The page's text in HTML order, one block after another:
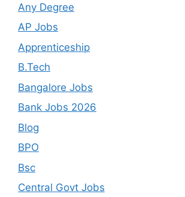
Any Degree
AP Jobs
Apprenticeship
B.Tech
Bangalore Jobs
Bank Jobs 2026
Blog
BPO
Bsc
Central Govt Jobs